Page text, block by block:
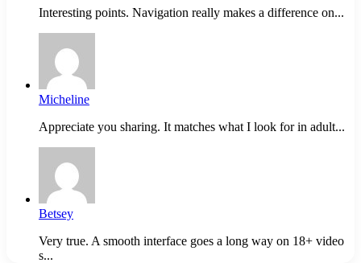
Interesting points. Navigation really makes a difference on...
Micheline
Appreciate you sharing. It matches what I look for in adult...
Betsey
Very true. A smooth interface goes a long way on 18+ video
s...